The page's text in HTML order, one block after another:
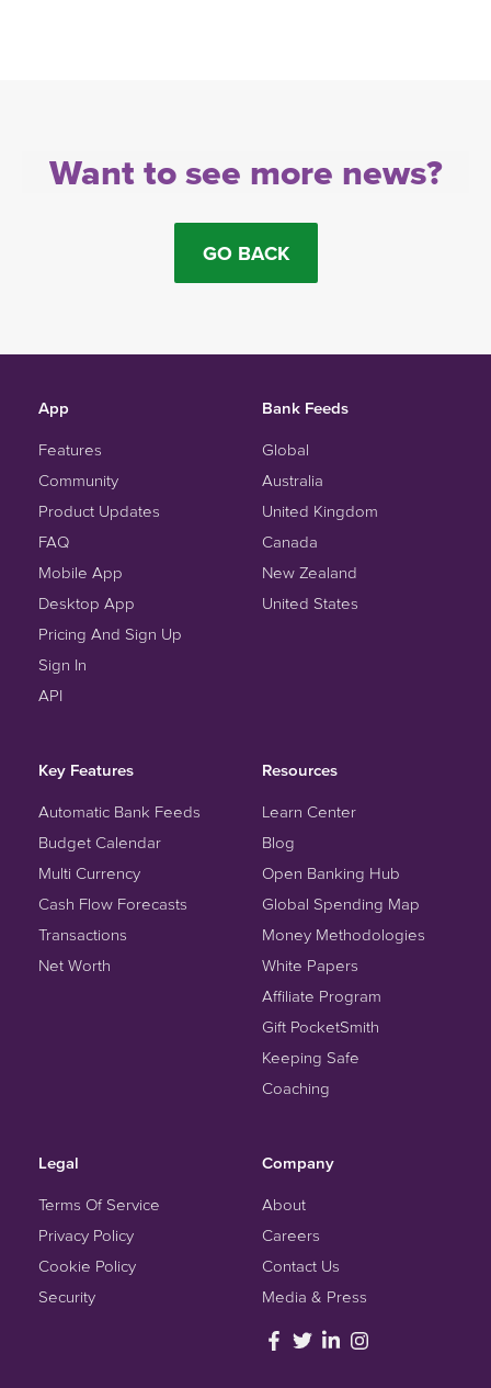
Want to see more news?
GO BACK
App
Features
Community
Product Updates
FAQ
Mobile App
Desktop App
Pricing And Sign Up
Sign In
API
Bank Feeds
Global
Australia
United Kingdom
Canada
New Zealand
United States
Key Features
Automatic Bank Feeds
Budget Calendar
Multi Currency
Cash Flow Forecasts
Transactions
Net Worth
Resources
Learn Center
Blog
Open Banking Hub
Global Spending Map
Money Methodologies
White Papers
Affiliate Program
Gift PocketSmith
Keeping Safe
Coaching
Legal
Terms Of Service
Privacy Policy
Cookie Policy
Security
Company
About
Careers
Contact Us
Media & Press